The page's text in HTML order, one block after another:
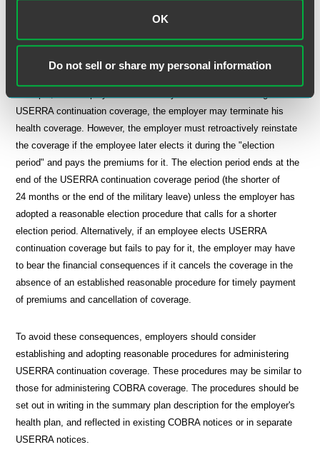
OK
Do not sell or share my personal information
Employers may develop their own procedures for administering
USERRA continuation coverage. If an employer does not develop its
USERRA continuation coverage, the employer may terminate his
health coverage. However, the employer must retroactively reinstate
the coverage if the employee later elects it during the "election
period" and pays the premiums for it. The election period ends at the
end of the USERRA continuation coverage period (the shorter of
24 months or the end of the military leave) unless the employer has
adopted a reasonable election procedure that calls for a shorter
election period. Alternatively, if an employee elects USERRA
continuation coverage but fails to pay for it, the employer may have
to bear the financial consequences if it cancels the coverage in the
absence of an established reasonable procedure for timely payment
of premiums and cancellation of coverage.
To avoid these consequences, employers should consider
establishing and adopting reasonable procedures for administering
USERRA continuation coverage. These procedures may be similar to
those for administering COBRA coverage. The procedures should be
set out in writing in the summary plan description for the employer's
health plan, and reflected in existing COBRA notices or in separate
USERRA notices.